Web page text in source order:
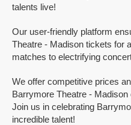
talents live!
Our user-friendly platform
Theatre - Madison tickets for
matches to electrifying
We offer competitive prices
Barrymore Theatre -
Join us in celebrating
incredible talent!